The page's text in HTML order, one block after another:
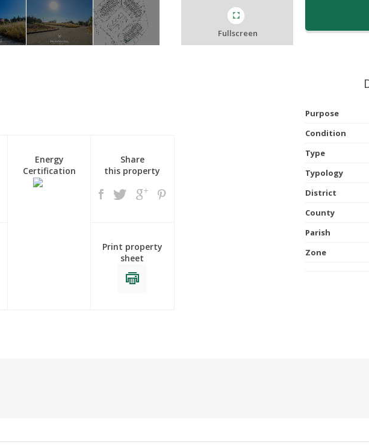
Fullscreen
Energy
Certification
Share
this property
Print property
sheet
Purpose
Condition
Type
Typology
District
County
Parish
Zone